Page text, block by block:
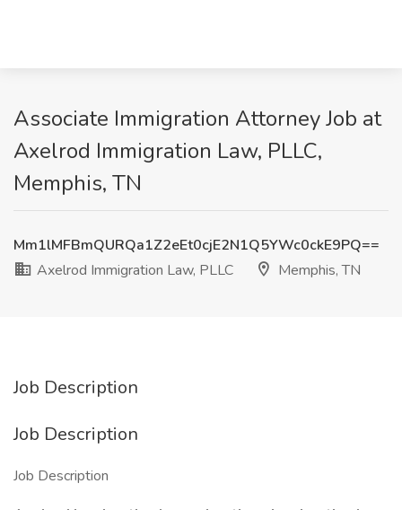
Associate Immigration Attorney Job at
Axelrod Immigration Law, PLLC,
Memphis, TN
Mm1lMFBmQURQa1Z2eEt0cjE2N1Q5YWc0ckE9PQ==
Axelrod Immigration Law, PLLC
Memphis, TN
Job Description
Job Description
Job Description